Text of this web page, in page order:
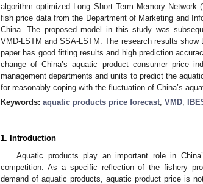
algorithm optimized Long Short Term Memory
fish price data from the Department of Marketing and
China. The proposed model in this study was
VMD-LSTM and SSA-LSTM. The research results
paper has good fitting results and high prediction
change of China’s aquatic product consumer price
management departments and units to predict the
for reasonably coping with the fluctuation of China’s
Keywords: aquatic products price forecast; VMD;
1. Introduction
Aquatic products play an important role in
competition. As a specific reflection of the fishery
demand of aquatic products, aquatic product price is